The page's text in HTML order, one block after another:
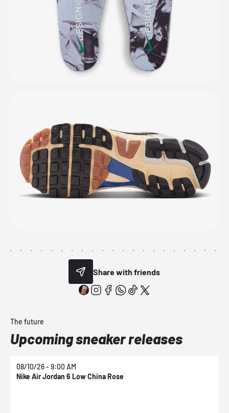
Share with friends
The future
Upcoming sneaker releases
08/10/26 - 9:00 AM
Nike Air Jordan 6 Low China Rose